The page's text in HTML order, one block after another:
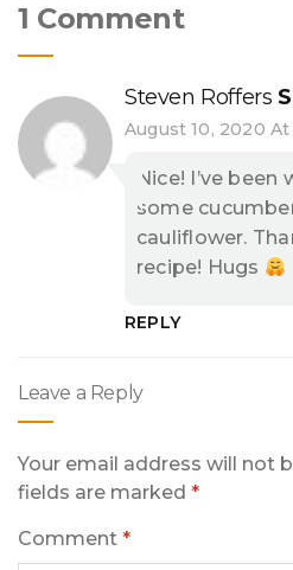
1 Comment
Steven Roffers
August 10, 2020
Nice! I’ve
some
cauliflower.
recipe! Hugs
REPLY
Leave a Reply
Your email address will not
fields are marked *
Comment *